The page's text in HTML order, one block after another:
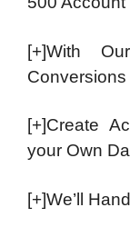
[+]With
Conversions
[+]Create
your Own
[+]We’ll